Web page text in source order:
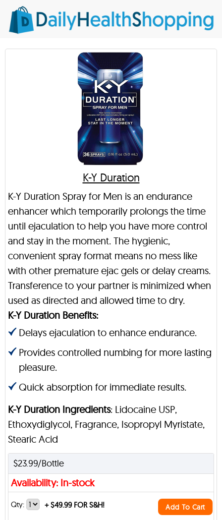
K-Y Duration
K-Y Duration Spray for Men is an endurance
enhancer which temporarily prolongs the time
until ejaculation to help you have more control
and stay in the moment. The hygienic,
convenient spray format means no mess like
with other premature ejac gels or delay creams.
Transference to your partner is minimized when
used as directed and allowed time to dry.
K-Y Duration Benefits:
Delays ejaculation to enhance endurance.
Provides controlled numbing for more lasting
pleasure.
Quick absorption for immediate results.
K-Y Duration Ingredients: Lidocaine USP,
Ethoxydiglycol, Fragrance, Isopropyl Myristate,
Stearic Acid
$23.99/Bottle
Availability: In-stock
Qty: +$49.99 FOR S&H! Add To Cart